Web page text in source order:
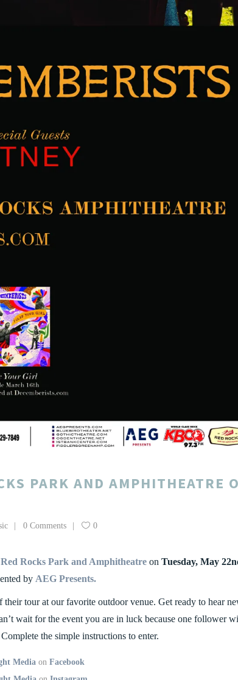
PARK AND AMPHITHEATRE
0 Comments 0
Red Rocks Park and Amphitheatre on Tuesday, May
by AEG Presents.
tour at our favorite outdoor venue. Get ready to hear
wait for the event you are in luck because one follower
the simple instructions to enter.
Media on Facebook